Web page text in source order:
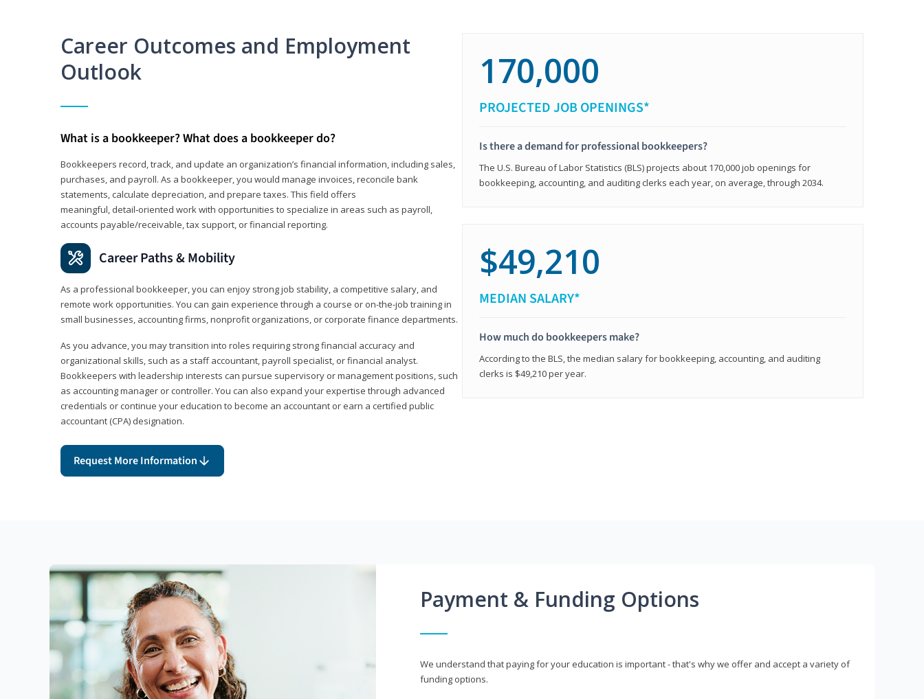
Career Outcomes and Employment
Outlook
What is a bookkeeper? What does a bookkeeper do?
Bookkeepers record, track, and update an organization’s financial information, including sales,
purchases, and payroll. As a bookkeeper, you would manage invoices, reconcile bank
statements, calculate depreciation, and prepare taxes. This field offers
meaningful, detail‑oriented work with opportunities to specialize in areas such as payroll,
accounts payable/receivable, tax support, or financial reporting.
Career Paths & Mobility
As a professional bookkeeper, you can enjoy strong job stability, a competitive salary, and
remote work opportunities. You can gain experience through a course or on-the-job training in
small businesses, accounting firms, nonprofit organizations, or corporate finance departments.
As you advance, you may transition into roles requiring strong financial accuracy and
organizational skills, such as a staff accountant, payroll specialist, or financial analyst.
Bookkeepers with leadership interests can pursue supervisory or management positions, such
as accounting manager or controller. You can also expand your expertise through advanced
credentials or continue your education to become an accountant or earn a certified public
accountant (CPA) designation.
Request More Information
170,000
PROJECTED JOB OPENINGS*
Is there a demand for professional bookkeepers?
The U.S. Bureau of Labor Statistics (BLS) projects about 170,000 job openings for
bookkeeping, accounting, and auditing clerks each year, on average, through 2034.
$49,210
MEDIAN SALARY*
How much do bookkeepers make?
According to the BLS, the median salary for bookkeeping, accounting, and auditing
clerks is $49,210 per year.
Payment & Funding Options
We understand that paying for your education is important - that's why we offer and accept a variety of
funding options.